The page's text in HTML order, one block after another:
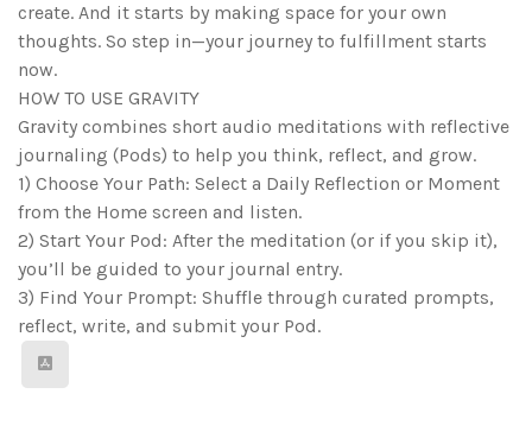
create. And it starts by making space for your own
thoughts. So step in—your journey to fulfillment starts
now.
HOW TO USE GRAVITY
Gravity combines short audio meditations with reflective
journaling (Pods) to help you think, reflect, and grow.
1) Choose Your Path: Select a Daily Reflection or Moment
from the Home screen and listen.
2) Start Your Pod: After the meditation (or if you skip it),
you’ll be guided to your journal entry.
3) Find Your Prompt: Shuffle through curated prompts,
reflect, write, and submit your Pod.